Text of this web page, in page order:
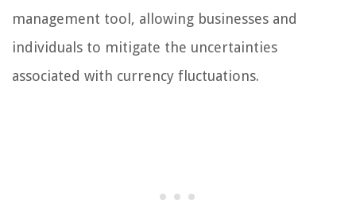
management tool, allowing businesses and
individuals to mitigate the uncertainties
associated with currency fluctuations.